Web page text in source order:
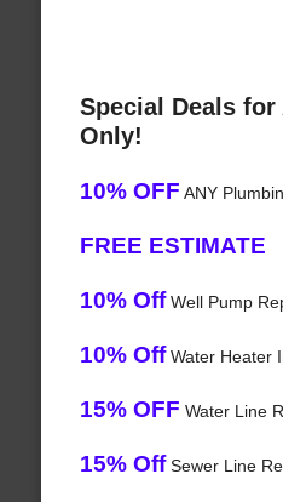
Special Deals for
Only!
10% OFF ANY
FREE ESTIMATE
10% OffWell Pump
10% OffWater Heater
15% OFF Water Line
15% OffSewer Line